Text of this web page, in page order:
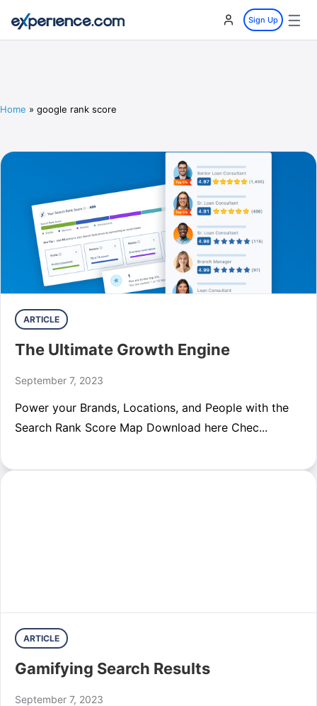
Sign Up ☰
Home » google rank score
ARTICLE
The Ultimate Growth Engine
September 7, 2023
Power your Brands, Locations, and People with the
Search Rank Score Map Download here Chec...
ARTICLE
Gamifying Search Results
September 7, 2023